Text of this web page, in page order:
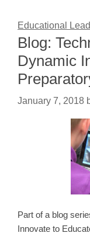
Educational
Blog:
Dynamic
January 7, 2018
Part of a blog
Innovate to